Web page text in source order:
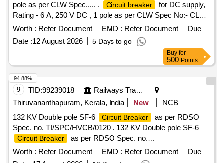
pole as per CLW Spec..... .
Circuit breaker
for DC supply,
Rating - 6 A, 250 V DC , 1 pole as per CLW Spec No:- CLW/
ES/3/0037 Alt. H or latest and ABB document No-
HBTB585555R1013 or latest. [ Warranty Period: 3 0 Months
after the date of delivery ] [Quantity Tolerance (+/-): 5 %age ,
Item Category : Normal , Total PO value variation Permitt ed:
Max 8 lacs ] ]
Worth : Refer Document EMD : Refer Document
Due
Date :12 August 2026 5 Days to go
Buy for
500 Points
9 TID:99239018
Railways Transport Services
Thiruvananthapuram, Kerala, India
New
NCB
132 KV Double pole SF-6
Circuit Breaker
as per RDSO
Spec. no. TI/SPC/HVCB/0120 . 132 KV Double pole SF-6
Circuit Breaker
as per RDSO Spec. no.
TI/SPC/HVCB/0120 (June-2014) Rev.0 with A&C slip
No.1&2 (Oct-2016) or latest, type 120-SFM-32 B Spring-
Worth : Refer Document EMD : Refer Document
Due
94.88%